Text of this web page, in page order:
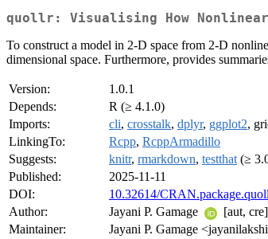
quollr: Visualising How Nonlinear
To construct a model in 2-D space from 2-D
dimensional space. Furthermore, provides
Version:
1.0.1
Depends:
R (≥ 4.1.0)
Imports:
cli, crosstalk, dplyr, ggplot2,
LinkingTo:
Rcpp, RcppArmadillo
Suggests:
knitr, rmarkdown, testthat (≥
Published:
2025-11-11
DOI:
10.32614/
Author:
Jayani P. Gamage [aut,
Maintainer:
Jayani P. Gamage